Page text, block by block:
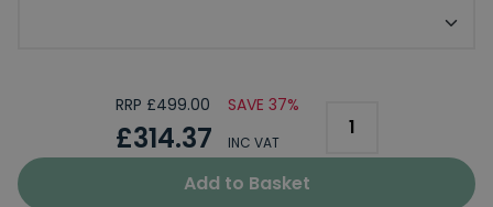
RRP £499.00 SAVE 37%
£314.37 INC VAT
Add to Basket